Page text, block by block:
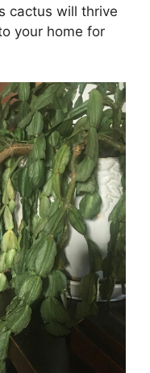
cactus will thrive
your home for